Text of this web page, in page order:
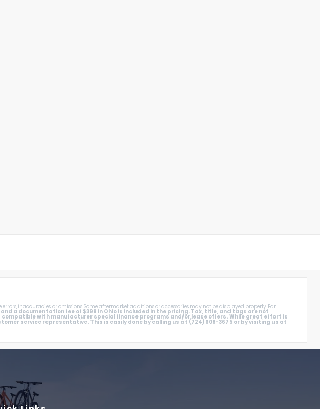
inaccuracies, or omissions. Some aftermarket additions or accessories may not be displayed properly. For
a documentation fee of $398 in Ohio is included in the pricing. Tax, title, and tags are not
with manufacturer special finance programs and/or lease offers. While great effort is
service representative. This is easily done by calling us at (724) 608-3675 or by visiting us at